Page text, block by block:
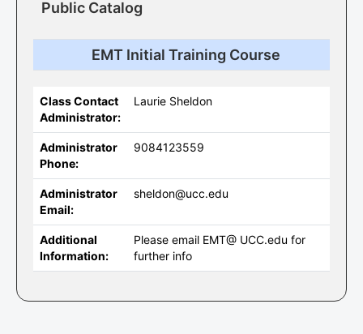
Public Catalog
EMT Initial Training Course
Class Contact
Administrator:
Laurie Sheldon
Administrator
Phone:
9084123559
Administrator
Email:
sheldon@ucc.edu
Additional
Information:
Please email EMT@ UCC.edu for
further info